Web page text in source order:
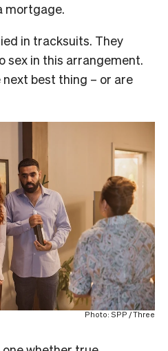
mortgage.
in tracksuits. They
sex in this arrangement.
best thing – or are
Photo: SPP / Three